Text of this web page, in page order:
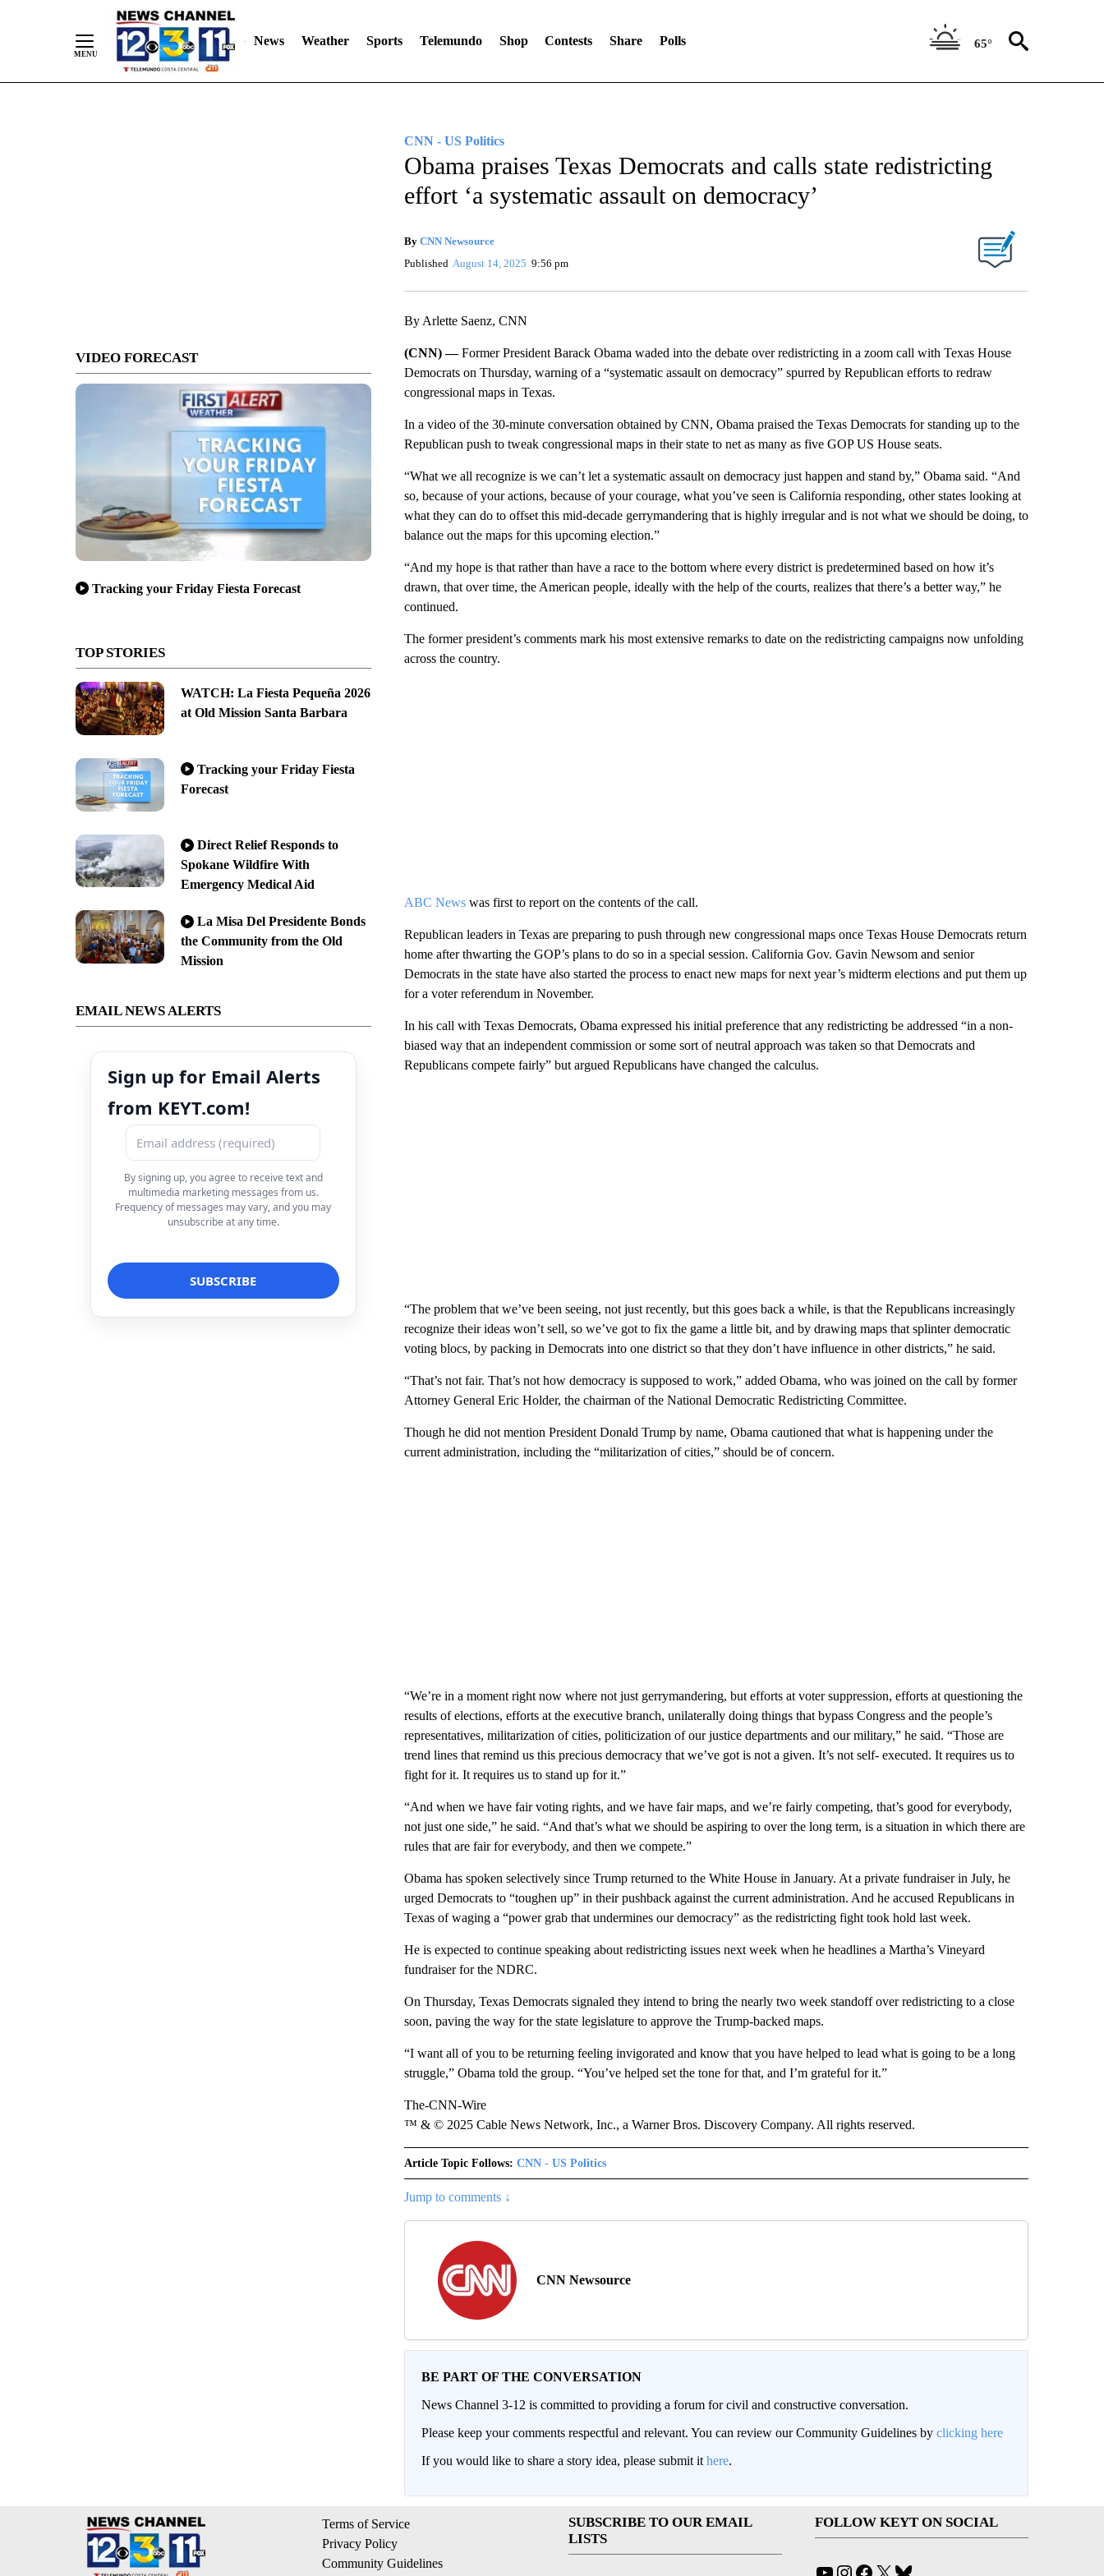
News Weather Sports Telemundo Shop Contests Share Polls 65°
VIDEO FORECAST
Tracking your Friday Fiesta Forecast
TOP STORIES
WATCH: La Fiesta Pequeña 2026
at Old Mission Santa Barbara
Tracking your Friday Fiesta
Forecast
Direct Relief Responds to
Spokane Wildfire With
Emergency Medical Aid
La Misa Del Presidente Bonds
the Community from the Old
Mission
EMAIL NEWS ALERTS
Sign up for Email Alerts
from KEYT.com!
By signing up, you agree to receive text and
multimedia marketing messages from us.
Frequency of messages may vary, and you may
unsubscribe at any time.
CNN - US Politics
Obama praises Texas Democrats and calls state redistricting
effort ‘a systematic assault on democracy’
By CNN Newsource
Published August 14, 2025 9:56 pm
By Arlette Saenz, CNN
(CNN) —Former President Barack Obama waded into the debate over redistricting in a zoom call with Texas House
Democrats on Thursday, warning of a “systematic assault on democracy” spurred by Republican efforts to redraw
congressional maps in Texas.
In a video of the 30-minute conversation obtained by CNN, Obama praised the Texas Democrats for standing up to the
Republican push to tweak congressional maps in their state to net as many as five GOP US House seats.
“What we all recognize is we can’t let a systematic assault on democracy just happen and stand by,” Obama said. “And
so, because of your actions, because of your courage, what you’ve seen is California responding, other states looking at
what they can do to offset this mid-decade gerrymandering that is highly irregular and is not what we should be doing, to
balance out the maps for this upcoming election.”
“And my hope is that rather than have a race to the bottom where every district is predetermined based on how it’s
drawn, that over time, the American people, ideally with the help of the courts, realizes that there’s a better way,” he
continued.
The former president’s comments mark his most extensive remarks to date on the redistricting campaigns now unfolding
across the country.
ABC Newswas first to report on the contents of the call.
Republican leaders in Texas are preparing to push through new congressional maps once Texas House Democrats return
home after thwarting the GOP’s plans to do so in a special session. California Gov. Gavin Newsom and senior
Democrats in the state have also started the process to enact new maps for next year’s midterm elections and put them up
for a voter referendum in November.
In his call with Texas Democrats, Obama expressed his initial preference that any redistricting be addressed “in a non-
biased way that an independent commission or some sort of neutral approach was taken so that Democrats and
Republicans compete fairly” but argued Republicans have changed the calculus.
“The problem that we’ve been seeing, not just recently, but this goes back a while, is that the Republicans increasingly
recognize their ideas won’t sell, so we’ve got to fix the game a little bit, and by drawing maps that splinter democratic
voting blocs, by packing in Democrats into one district so that they don’t have influence in other districts,” he said.
“That’s not fair. That’s not how democracy is supposed to work,” added Obama, who was joined on the call by former
Attorney General Eric Holder, the chairman of the National Democratic Redistricting Committee.
Though he did not mention President Donald Trump by name, Obama cautioned that what is happening under the
current administration, including the “militarization of cities,” should be of concern.
“We’re in a moment right now where not just gerrymandering, but efforts at voter suppression, efforts at questioning the
results of elections, efforts at the executive branch, unilaterally doing things that bypass Congress and the people’s
representatives, militarization of cities, politicization of our justice departments and our military,” he said. “Those are
trend lines that remind us this precious democracy that we’ve got is not a given. It’s not self- executed. It requires us to
fight for it. It requires us to stand up for it.”
“And when we have fair voting rights, and we have fair maps, and we’re fairly competing, that’s good for everybody,
not just one side,” he said. “And that’s what we should be aspiring to over the long term, is a situation in which there are
rules that are fair for everybody, and then we compete.”
Obama has spoken selectively since Trump returned to the White House in January. At a private fundraiser in July, he
urged Democrats to “toughen up” in their pushback against the current administration. And he accused Republicans in
Texas of waging a “power grab that undermines our democracy” as the redistricting fight took hold last week.
He is expected to continue speaking about redistricting issues next week when he headlines a Martha’s Vineyard
fundraiser for the NDRC.
On Thursday, Texas Democrats signaled they intend to bring the nearly two week standoff over redistricting to a close
soon, paving the way for the state legislature to approve the Trump-backed maps.
“I want all of you to be returning feeling invigorated and know that you have helped to lead what is going to be a long
struggle,” Obama told the group. “You’ve helped set the tone for that, and I’m grateful for it.”
The-CNN-Wire
™ & © 2025 Cable News Network, Inc., a Warner Bros. Discovery Company. All rights reserved.
Article Topic Follows: CNN - US Politics
Jump to comments ↓
CNN Newsource
BE PART OF THE CONVERSATION
News Channel 3-12 is committed to providing a forum for civil and constructive conversation.
Please keep your comments respectful and relevant. You can review our Community Guidelines by clicking here
If you would like to share a story idea, please submit it here.
Terms of Service
Privacy Policy
Community Guidelines
SUBSCRIBE TO OUR EMAIL
LISTS
FOLLOW KEYT ON SOCIAL
YouTube
Instagram
Facebook
X